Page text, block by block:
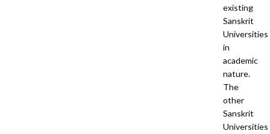
existing
Sanskrit
Universities
in
academic
nature.
The
other
Sanskrit
Universities